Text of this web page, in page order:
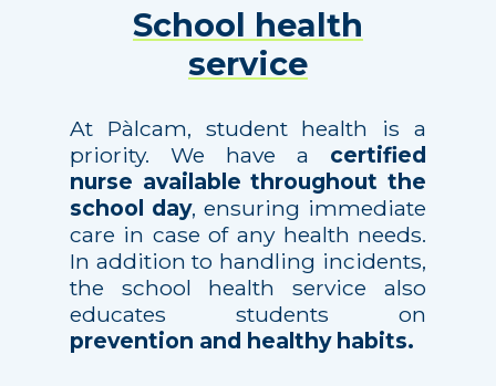
School health
service
At Pàlcam, student health is a
priority. We have a certified
nurse available throughout the
school day, ensuring immediate
care in case of any health needs.
In addition to handling incidents,
the school health service also
educates students on
prevention and healthy habits.